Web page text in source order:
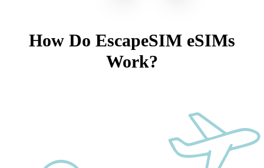
How Do EscapeSIM eSIMs
Work?